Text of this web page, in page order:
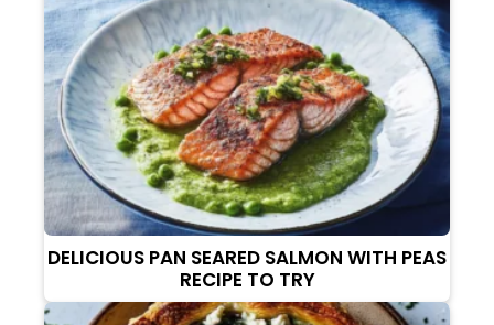
DELICIOUS PAN SEARED SALMON WITH PEAS
RECIPE TO TRY